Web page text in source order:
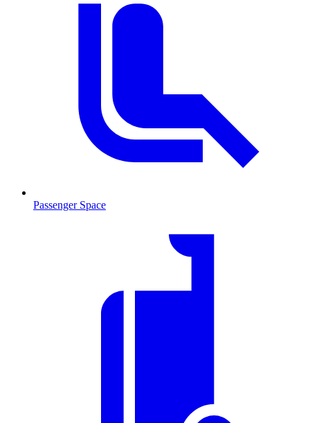
Passenger Space